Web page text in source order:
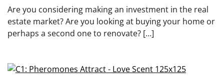
Are you considering making an investment in the real
estate market? Are you looking at buying your home or
perhaps a second one to renovate? […]